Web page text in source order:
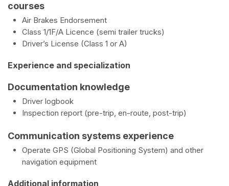
courses
Air Brakes Endorsement
Class 1/1F/A Licence (semi trailer trucks)
Driver’s License (Class 1 or A)
Experience and specialization
Documentation knowledge
Driver logbook
Inspection report (pre-trip, en-route, post-trip)
Communication systems experience
Operate GPS (Global Positioning System) and other
navigation equipment
Additional information